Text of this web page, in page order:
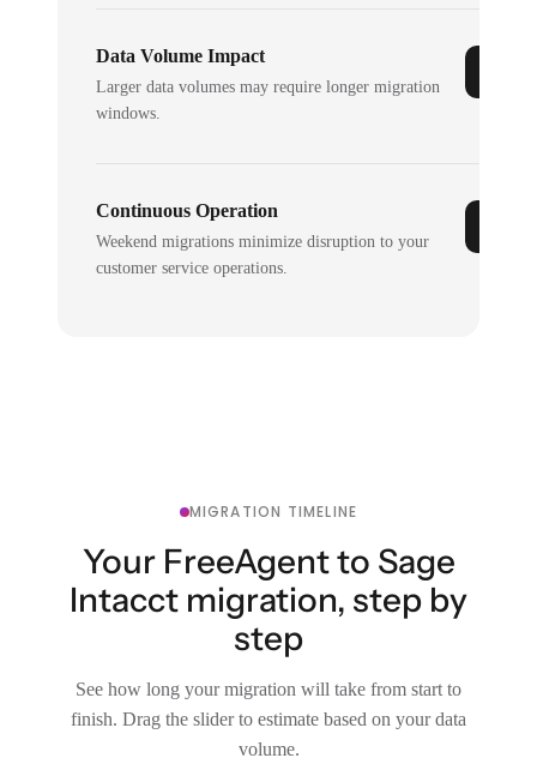
Data Volume Impact
Larger data volumes may require longer migration
windows.
Continuous Operation
Weekend migrations minimize disruption to your
customer service operations.
MIGRATION TIMELINE
Your FreeAgent to Sage
Intacct migration, step by
step
See how long your migration will take from start to
finish. Drag the slider to estimate based on your data
volume.